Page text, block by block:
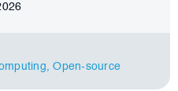
,Оpen-source